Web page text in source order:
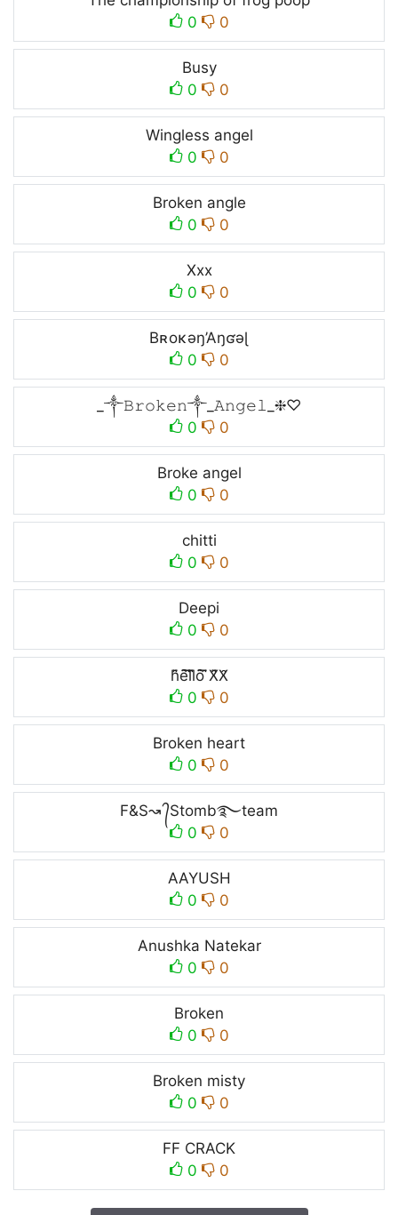
0
0
Busy
0
0
Wingless angel
0
0
Broken angle
0
0
Xxx
0
0
Bʀoĸəŋ’Aŋʛəɭ
0
0
_༒𝙱𝚛𝚘𝚔𝚎𝚗༒_𝙰𝚗𝚐𝚎𝚕_❈♡
0
0
Broke angel
0
0
chitti
0
0
Deepi
0
0
h̑̇̈ȇ̇̈l̑̇̈l̑̇̈ȏ̇̈ ̑̇̈X̑̇̈X̑
0
0
Broken heart
0
0
F&S↝ ᭄Stomb࿐team
0
0
AAYUSH
0
0
Anushka Natekar
0
0
Broken
0
0
Broken misty
0
0
FF CRACK
0
0